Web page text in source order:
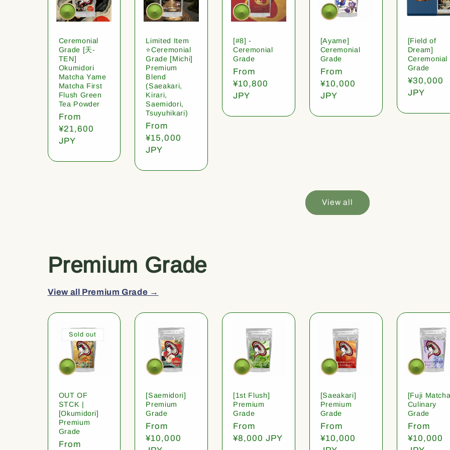
Ceremonial
Grade [天-
TEN]
Okumidori
Matcha Yame
Matcha First
Flush Green
Tea Powder
Regular
price
From
¥21,600
JPY
Limited Item
⭐️Ceremonial
Grade [Michi]
Premium
Blend
(Saeakari,
Kirari,
Saemidori,
Tsuyuhikari)
Regular
price
From
¥15,000
JPY
[#8] -
Ceremonial
Grade
Regular
price
From
¥10,800
JPY
[Ayame]
Ceremonial
Grade
Regular
price
From
¥10,000
JPY
[Field of
Dream]
Ceremonial
Grade
Regular
price
¥30,000
JPY
View all
Premium Grade
View all Premium Grade →
Sold out
OUT OF
STCK |
[Okumidori]
Premium
Grade
Regular
From
[Saemidori]
Premium
Grade
Regular
price
From
¥10,000
[1st Flush]
Premium
Grade
Regular
price
From
¥8,000 JPY
[Saeakari]
Premium
Grade
Regular
price
From
¥10,000
[Fuji
Culinary
Grade
Regular
price
From
¥10,000